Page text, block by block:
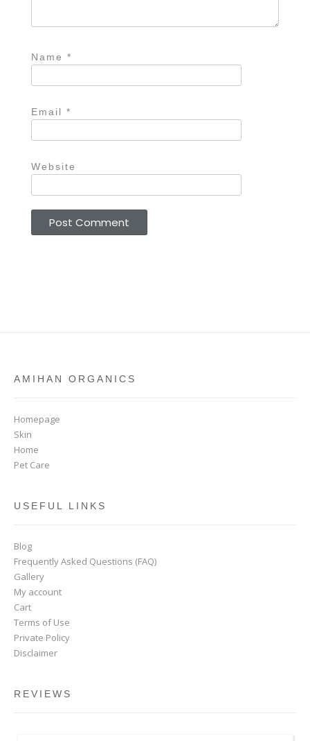
Name *
Email *
Website
AMIHAN ORGANICS
Homepage
Skin
Home
Pet Care
USEFUL LINKS
Blog
Frequently Asked Questions (FAQ)
Gallery
My account
Cart
Terms of Use
Private Policy
Disclaimer
REVIEWS